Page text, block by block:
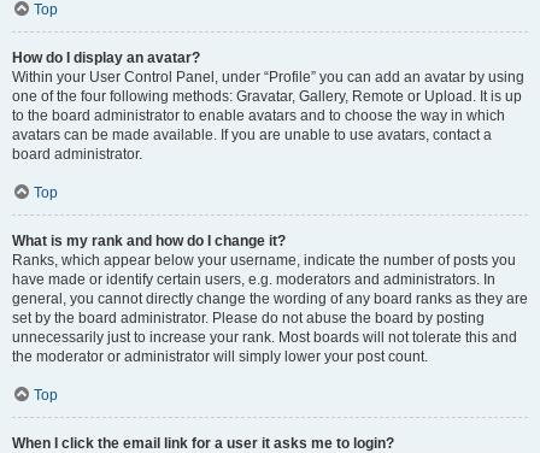
Top
How do I display an avatar?
Within your User Control Panel, under “Profile” you can add an avatar by using
one of the four following methods: Gravatar, Gallery, Remote or Upload. It is up
to the board administrator to enable avatars and to choose the way in which
avatars can be made available. If you are unable to use avatars, contact a
board administrator.
Top
What is my rank and how do I change it?
Ranks, which appear below your username, indicate the number of posts you
have made or identify certain users, e.g. moderators and administrators. In
general, you cannot directly change the wording of any board ranks as they are
set by the board administrator. Please do not abuse the board by posting
unnecessarily just to increase your rank. Most boards will not tolerate this and
the moderator or administrator will simply lower your post count.
Top
When I click the email link for a user it asks me to login?